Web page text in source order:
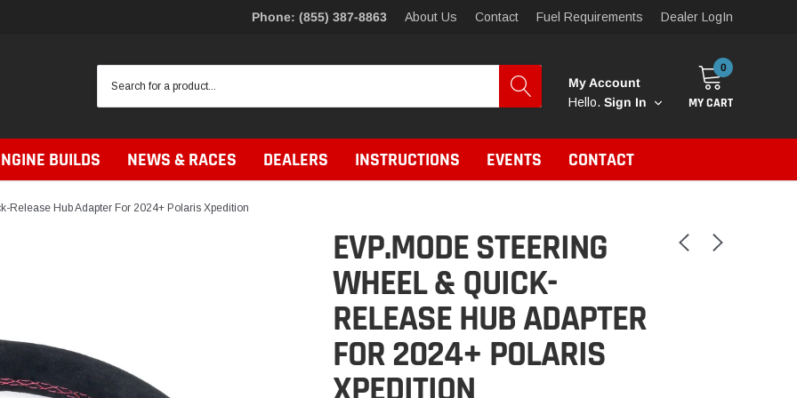
Phone: (855) 387-8863 About Us Contact Fuel Requirements Dealer LogIn
My Account
Hello. Sign In
0
MY CART
BUILDS NEWS & RACES DEALERS INSTRUCTIONS EVENTS CONTACT
Release Hub Adapter For 2024+ Polaris Xpedition
EVP.MODE STEERING
WHEEL & QUICK-
RELEASE HUB ADAPTER
FOR 2024+ POLARIS